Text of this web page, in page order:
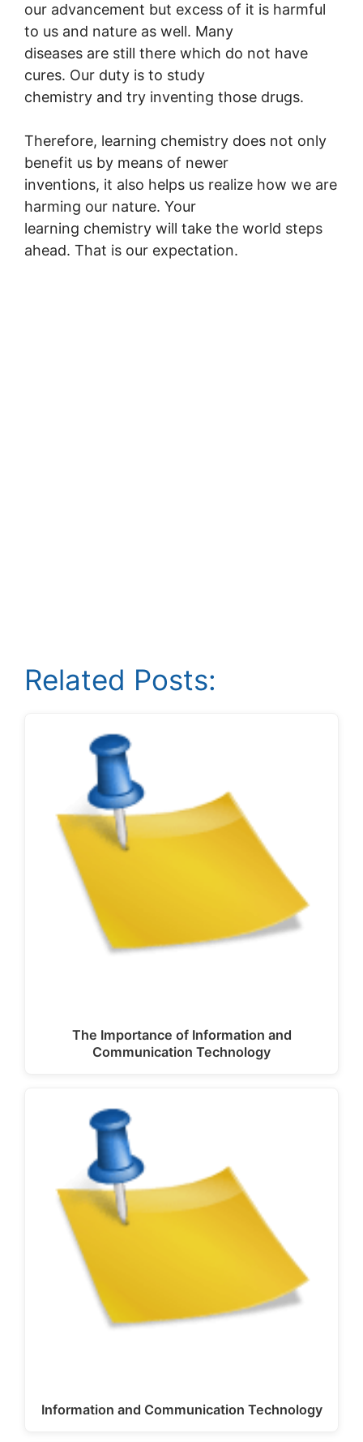
our advancement but excess of it is harmful
to us and nature as well. Many
diseases are still there which do not have
cures. Our duty is to study
chemistry and try inventing those drugs.
Therefore, learning chemistry does not only
benefit us by means of newer
inventions, it also helps us realize how we are
harming our nature. Your
learning chemistry will take the world steps
ahead. That is our expectation.
Related Posts:
The Importance of Information and
Communication Technology
Information and Communication Technology